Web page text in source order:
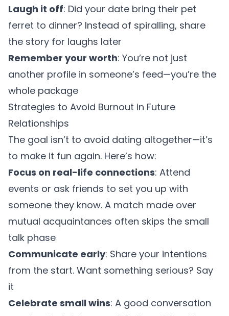
Laugh it off: Did your date bring their pet
ferret to dinner? Instead of spiralling, share
the story for laughs later
Remember your worth: You’re not just
another profile in someone’s feed—you’re the
whole package
Strategies to Avoid Burnout in Future
Relationships
The goal isn’t to avoid dating altogether—it’s
to make it fun again. Here’s how:
Focus on real-life connections: Attend
events or ask friends to set you up with
someone they know. A match made over
mutual acquaintances often skips the small
talk phase
Communicate early: Share your intentions
from the start. Want something serious? Say
it
Celebrate small wins: A good conversation